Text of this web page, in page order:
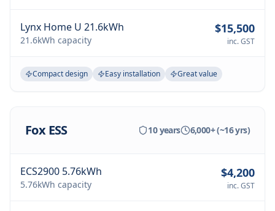
Lynx Home U 21.6kWh
21.6kWh capacity
$15,500
inc. GST
Compact design Easy installation Great value
Fox ESS 10 years 6,000+ (~16 yrs)
ECS2900 5.76kWh
5.76kWh capacity
$4,200
inc. GST